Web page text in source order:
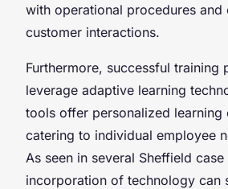
with operational procedures and
customer interactions.
Furthermore, successful training
leverage adaptive learning
tools offer personalized learning
catering to individual employee
As seen in several Sheffield
incorporation of technology can